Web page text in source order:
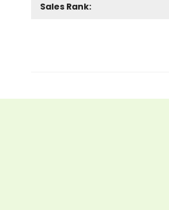
Sales Rank: